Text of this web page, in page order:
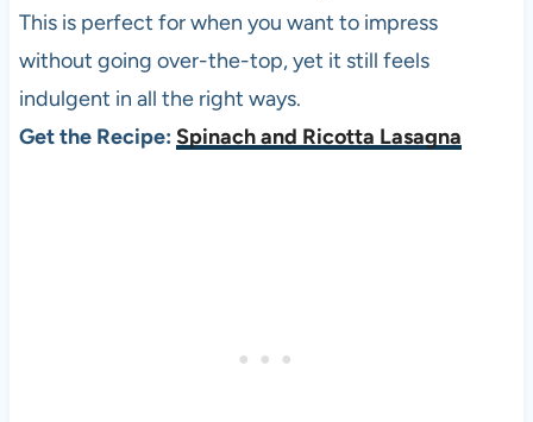
This is perfect for when you want to impress
without going over-the-top, yet it still feels
indulgent in all the right ways.
Get the Recipe: Spinach and Ricotta Lasagna